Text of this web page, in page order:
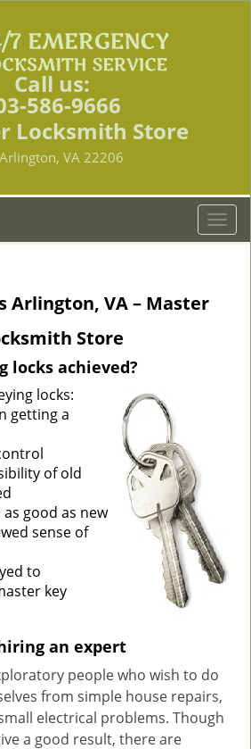
Call us:
586-9666
Locksmith Store
Arlington, VA 22206
T
o
Arlington, VA – Master
Store
locks achieved?
locks:
getting a
of old
good as new
sense of
to
key
an expert
people who wish to do
from simple house repairs,
electrical problems. Though
a good result, there are